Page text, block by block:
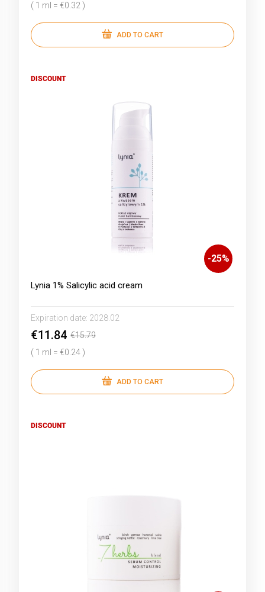
( 1 ml = €0.32 )
ADD TO CART
-25%
Lynia 1% Salicylic acid cream
Expiration date: 2028.02
€11.84 €15.79
( 1 ml = €0.24 )
ADD TO CART
DISCOUNT
DISCOUNT